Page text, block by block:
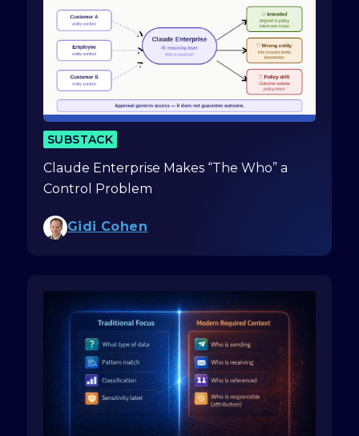
SUBSTACK
Claude Enterprise Makes “The Who” a
Control Problem
Gidi Cohen